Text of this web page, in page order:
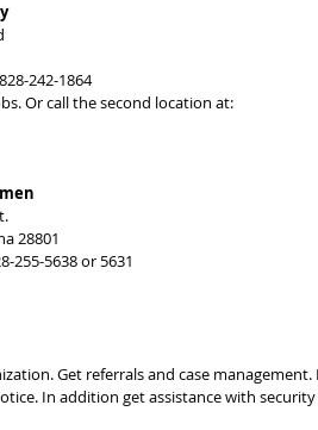
242-1864
Or call the second location at:
28801
255-5638 or 5631
Get referrals and case
In addition get assistance with